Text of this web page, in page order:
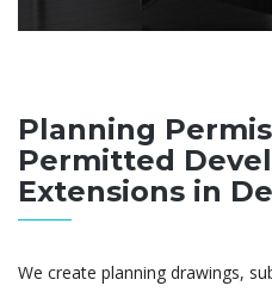
Planning
Permitted
Extensions in
We create planning drawings,